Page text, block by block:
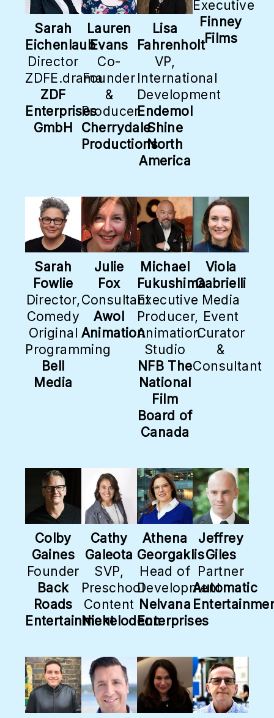
Sarah
Eichenlaub
Director
ZDFE.drama
ZDF
Enterprises
GmbH
Lauren
Evans
Co-
Founder
&
Producer
Cherrydale
Productions
Lisa
Fahrenholt
VP,
International
Development
Endemol
Shine
North
America
Executive
Finney
Films
Sarah
Fowlie
Director,
Comedy
Original
Programming
Bell
Media
Julie
Fox
Consultant
Awol
Animation
Michael
Fukushima
Executive
Producer,
Animation
Studio
NFB The
National
Film
Board of
Canada
Viola
Gabrielli
Media
Event
Curator
&
Consultant
Colby
Gaines
Founder
Back
Roads
Entertainment
Cathy
Galeota
SVP,
Preschool
Content
Nickelodeon
Athena
Georgaklis
Head of
Development
Nelvana
Enterprises
Jeffrey
Giles
Partner
Automatic